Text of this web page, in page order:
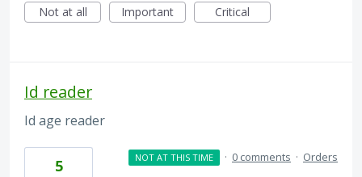
Not at all
Important Critical
Id reader
Id age reader
5 NOT AT THIS TIME · 0 comments · Orders